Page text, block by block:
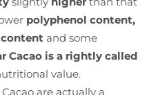
polyphenol content,
and some
Cacao is a rightly called
value.
are actually a